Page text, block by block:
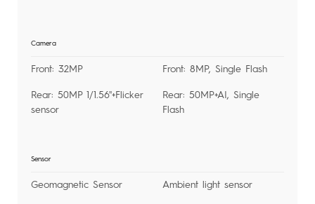
Camera
Front: 32MP
Rear: 50MP 1/1.56''+Flicker
sensor
Front: 8MP, Single Flash
Rear: 50MP+AI, Single
Flash
Sensor
Geomagnetic Sensor Ambient light sensor